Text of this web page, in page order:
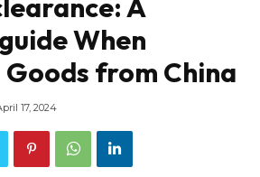
A
When
from China
17, 2024